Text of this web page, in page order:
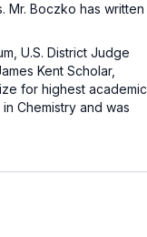
Mr. Boczko has written
U.S. District Judge
Kent Scholar,
for highest academic
Chemistry and was